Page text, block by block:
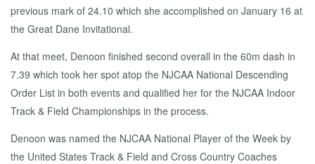
previous mark of 24.10 which she accomplished on January 16 at
the Great Dane Invitational.
At that meet, Denoon finished second overall in the 60m dash in
7.39 which took her spot atop the NJCAA National Descending
Order List in both events and qualified her for the NJCAA Indoor
Track & Field Championships in the process.
Denoon was named the NJCAA National Player of the Week by
the United States Track & Field and Cross Country Coaches